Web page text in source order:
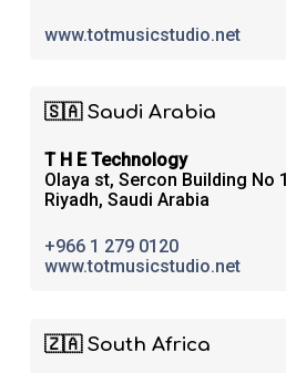
www.totmusicstudio.net
🇸🇦 Saudi Arabia
T H E Technology
Olaya st, Sercon Building No
Riyadh, Saudi Arabia
+966 1 279 0120
www.totmusicstudio.net
🇿🇦 South Africa